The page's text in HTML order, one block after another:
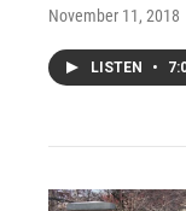
November 11, 2018
LISTEN •